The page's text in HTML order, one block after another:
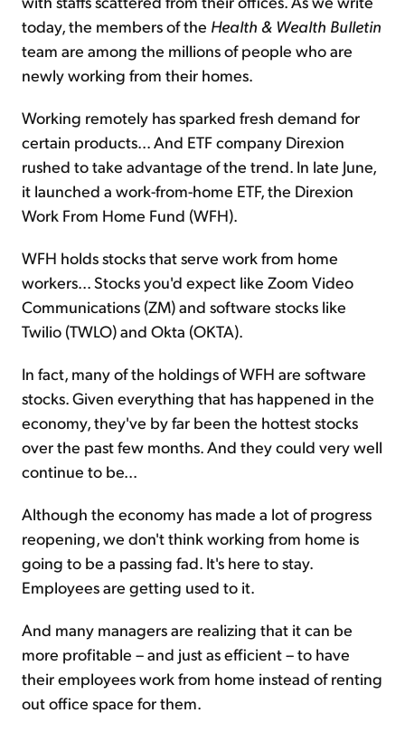
today, the members of the Health & Wealth Bulletin
team are among the millions of people who are
newly working from their homes.
Working remotely has sparked fresh demand for
certain products... And ETF company Direxion
rushed to take advantage of the trend. In late June,
it launched a work-from-home ETF, the Direxion
Work From Home Fund (WFH).
WFH holds stocks that serve work from home
workers... Stocks you'd expect like Zoom Video
Communications (ZM) and software stocks like
Twilio (TWLO) and Okta (OKTA).
In fact, many of the holdings of WFH are software
stocks. Given everything that has happened in the
economy, they've by far been the hottest stocks
over the past few months. And they could very well
continue to be...
Although the economy has made a lot of progress
reopening, we don't think working from home is
going to be a passing fad. It's here to stay.
Employees are getting used to it.
And many managers are realizing that it can be
more profitable – and just as efficient – to have
their employees work from home instead of renting
out office space for them.